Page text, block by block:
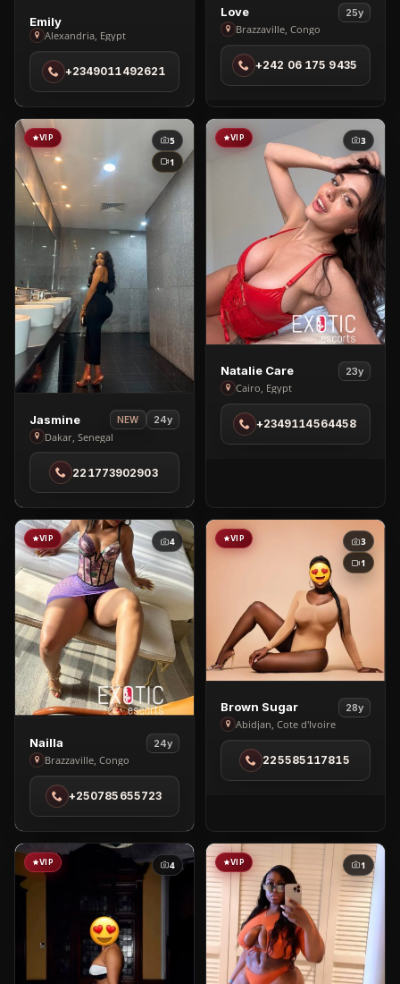
View
Emily
in
Alexandria
Emily
Alexandria, Egypt
+2349011492621
View
Love
in
Brazzaville
Love 25y
Brazzaville, Congo
+242 06 175 9435
VIP
5
1
View
Jasmine
in
Dakar
Jasmine NEW 24y
Dakar, Senegal
221773902903
VIP 3
View
Natalie
Care
Cairo
Natalie Care 23y
Cairo, Egypt
+2349114564458
VIP 4
View
Nailla
in
Brazzaville
Nailla 24y
Brazzaville, Congo
+250785655723
VIP
3
1
View
Brown
Sugar
Abidjan
Brown Sugar 28y
Abidjan, Cote d'Ivoire
225585117815
VIP 4 VIP 1